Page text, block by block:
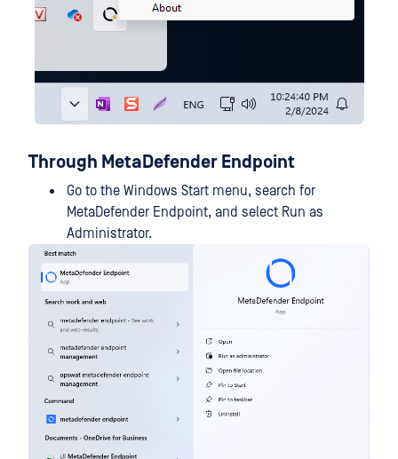
Through MetaDefender Endpoint
Go to the Windows Start menu, search for
MetaDefender Endpoint, and select Run as
Administrator.